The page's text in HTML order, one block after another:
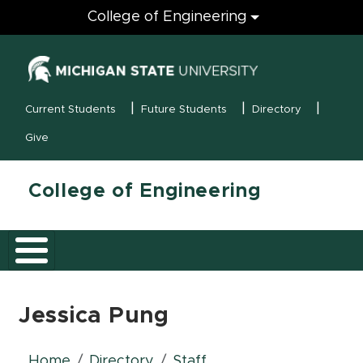
Engineering
College of Engineering
MSU Menu
Current Students Future Students Directory
Give
College of Engineering
Jessica Pung